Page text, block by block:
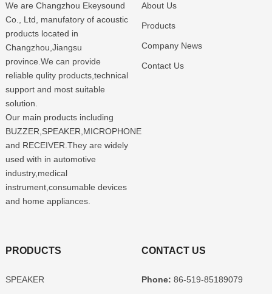
We are Changzhou Ekeysound
Co., Ltd, manufatory of acoustic
products located in
Changzhou,Jiangsu
province.We can provide
reliable qulity products,technical
support and most suitable
solution.
Our main products including
BUZZER,SPEAKER,MICROPHONE
and RECEIVER.They are widely
used with in automotive
industry,medical
instrument,consumable devices
and home appliances.
About Us
Products
Company News
Contact Us
PRODUCTS
SPEAKER
CONTACT US
Phone: 86-519-85189079